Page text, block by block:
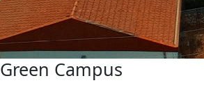
Green Campus